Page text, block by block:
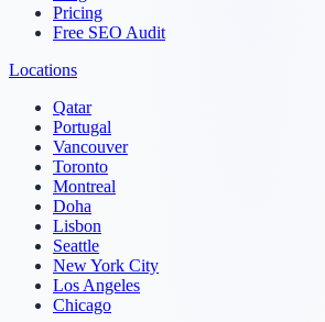
Pricing
Free SEO Audit
Locations
Qatar
Portugal
Vancouver
Toronto
Montreal
Doha
Lisbon
Seattle
New York City
Los Angeles
Chicago